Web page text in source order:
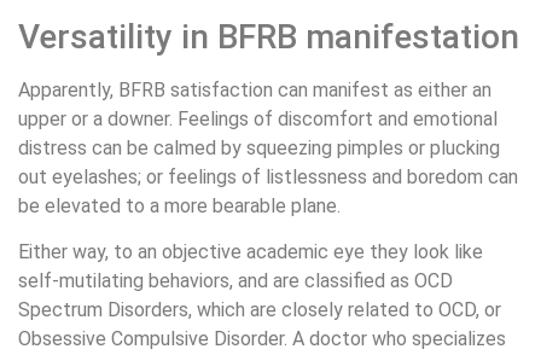
Versatility in BFRB manifestation
Apparently, BFRB satisfaction can manifest as either an
upper or a downer. Feelings of discomfort and emotional
distress can be calmed by squeezing pimples or plucking
out eyelashes; or feelings of listlessness and boredom can
be elevated to a more bearable plane.
Either way, to an objective academic eye they look like
self-mutilating behaviors, and are classified as OCD
Spectrum Disorders, which are closely related to OCD, or
Obsessive Compulsive Disorder. A doctor who specializes